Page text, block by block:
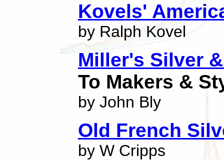
Kovels'
by Ralph Kovel
Miller's Silver
To Makers &
by John Bly
Old French
by W Cripps